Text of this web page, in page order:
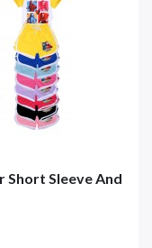
Short Sleeve And